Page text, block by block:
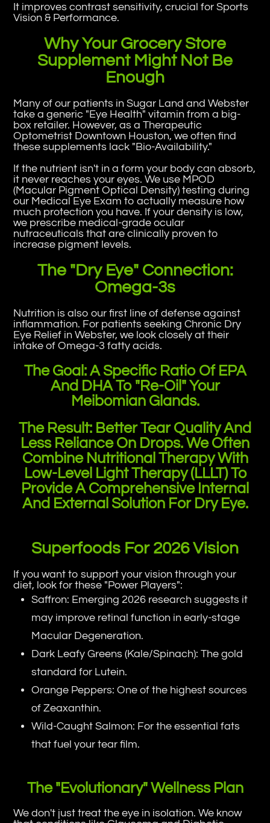
It improves contrast sensitivity, crucial for Sports
Vision & Performance.
Why Your Grocery Store
Supplement Might Not Be
Enough
Many of our patients in Sugar Land and Webster
take a generic "Eye Health" vitamin from a big-
box retailer. However, as a Therapeutic
Optometrist Downtown Houston, we often find
these supplements lack "Bio-Availability."
If the nutrient isn't in a form your body can absorb,
it never reaches your eyes. We use MPOD
(Macular Pigment Optical Density) testing during
our Medical Eye Exam to actually measure how
much protection you have. If your density is low,
we prescribe medical-grade ocular
nutraceuticals that are clinically proven to
increase pigment levels.
The "Dry Eye" Connection:
Omega-3s
Nutrition is also our first line of defense against
inflammation. For patients seeking Chronic Dry
Eye Relief in Webster, we look closely at their
intake of Omega-3 fatty acids.
The Goal: A Specific Ratio Of EPA
And DHA To "re-Oil" Your
Meibomian Glands.
The Result: Better Tear Quality And
Less Reliance On Drops. We Often
Combine Nutritional Therapy With
Low-Level Light Therapy (LLLT) To
Provide A Comprehensive Internal
And External Solution For Dry Eye.
Superfoods For 2026 Vision
If you want to support your vision through your
diet, look for these "Power Players":
Saffron: Emerging 2026 research suggests it
may improve retinal function in early-stage
Macular Degeneration.
Dark Leafy Greens (Kale/Spinach): The gold
standard for Lutein.
Orange Peppers: One of the highest sources
of Zeaxanthin.
Wild-Caught Salmon: For the essential fats
that fuel your tear film.
The "Evolutionary" Wellness Plan
We don't just treat the eye in isolation. We know